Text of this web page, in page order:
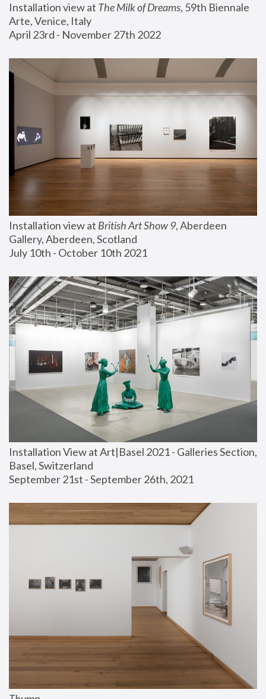
Installation view at The Milk of Dreams, 59th Biennale
Arte, Venice, Italy
April 23rd - November 27th 2022
Installation view at British Art Show 9, Aberdeen
Gallery, Aberdeen, Scotland
July 10th - October 10th 2021
Installation View at Art|Basel 2021 - Galleries Section,
Basel, Switzerland
September 21st - September 26th, 2021